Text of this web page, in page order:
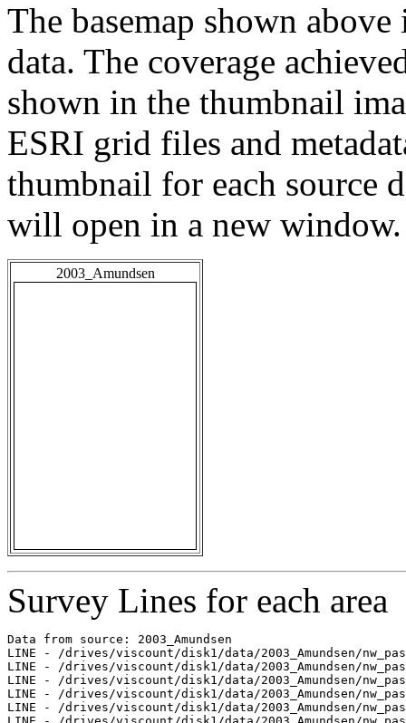
The basemap shown
data. The coverage
shown in the thumbnail
ESRI grid files and
thumbnail for each source
will open in a new window.
2003_Amundsen
Survey Lines for each area
Data from source: 2003_Amundsen
LINE - /drives/viscount/disk1/data/2003_Amundsen/
LINE - /drives/viscount/disk1/data/2003_Amundsen/
LINE - /drives/viscount/disk1/data/2003_Amundsen/
LINE - /drives/viscount/disk1/data/2003_Amundsen/
LINE - /drives/viscount/disk1/data/2003_Amundsen/